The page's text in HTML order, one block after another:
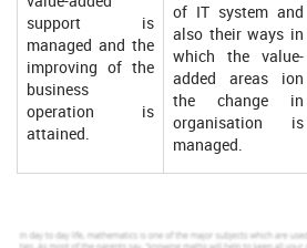
support is
managed and the
improving of the
business
operation is
attained.
of IT system and
also their ways in
which the value-
added areas ion
the change in
organisation is
managed.